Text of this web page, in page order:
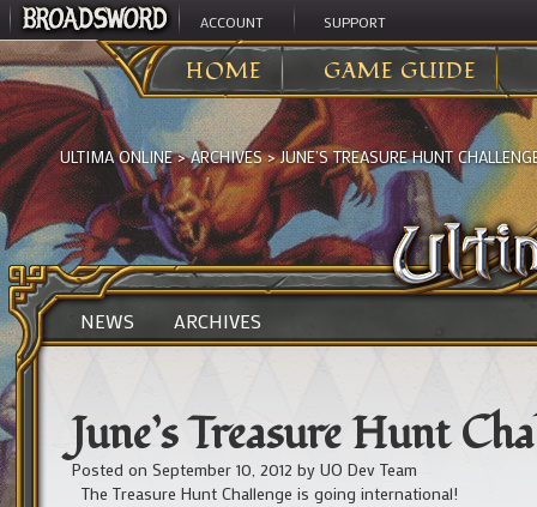
ACCOUNT SUPPORT
HOME GAME GUIDE
ULTIMA ONLINE>ARCHIVES>JUNE’S TREASURE HUNT
NEWS ARCHIVES
June’s Treasure Hunt
Posted on September 10, 2012 by UO Dev Team
The Treasure Hunt Challenge is going international!